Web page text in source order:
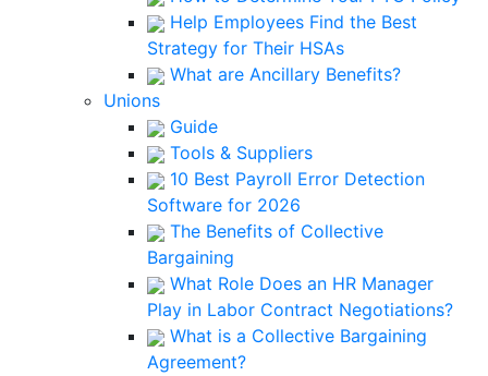
Help Employees Find the Best
Strategy for Their HSAs
What are Ancillary Benefits?
Unions
Guide
Tools & Suppliers
10 Best Payroll Error Detection
Software for 2026
The Benefits of Collective
Bargaining
What Role Does an HR Manager
Play in Labor Contract Negotiations?
What is a Collective Bargaining
Agreement?